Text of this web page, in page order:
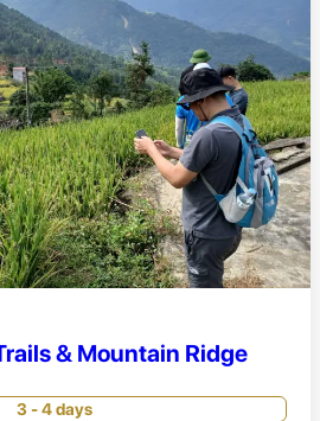
& Mountain Ridge
3 - 4 days